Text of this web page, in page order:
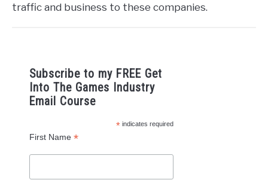
traffic and business to these companies.
Subscribe to my FREE Get
Into The Games Industry
Email Course
*indicates required
First Name *